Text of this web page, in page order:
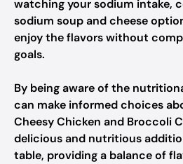
watching your sodium intake,
sodium soup and cheese
enjoy the flavors without
goals.
By being aware of the
can make informed choices
Cheesy Chicken and Broccoli
delicious and nutritious
table, providing a balance of